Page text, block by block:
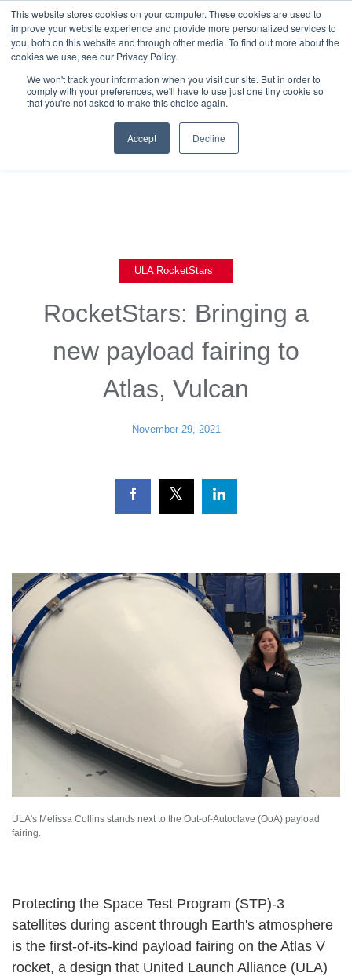
This website stores cookies on your computer. These cookies are used to
improve your website experience and provide more personalized services to
you, both on this website and through other media. To find out more about the
cookies we use, see our Privacy Policy.
We won't track your information when you visit our site. But in order to
comply with your preferences, we'll have to use just one tiny cookie so
that you're not asked to make this choice again.
Accept Decline
Back To Blog List
ULA RocketStars ,
RocketStars: Bringing a
new payload fairing to
Atlas, Vulcan
November 29, 2021
ULA's Melissa Collins stands next to the Out-of-Autoclave (OoA) payload
fairing.
Protecting the Space Test Program (STP)-3
satellites during ascent through Earth's atmosphere
is the first-of-its-kind payload fairing on the Atlas V
rocket, a design that United Launch Alliance (ULA)